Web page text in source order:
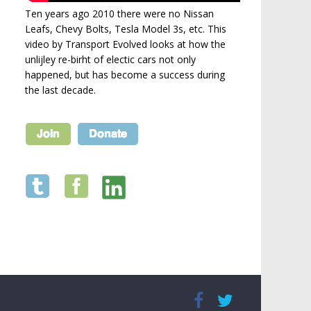
Ten years ago 2010 there were no Nissan
Leafs, Chevy Bolts, Tesla Model 3s, etc. This
video by Transport Evolved looks at how the
unlijley re-birht of electic cars not only
happened, but has become a success during
the last decade.